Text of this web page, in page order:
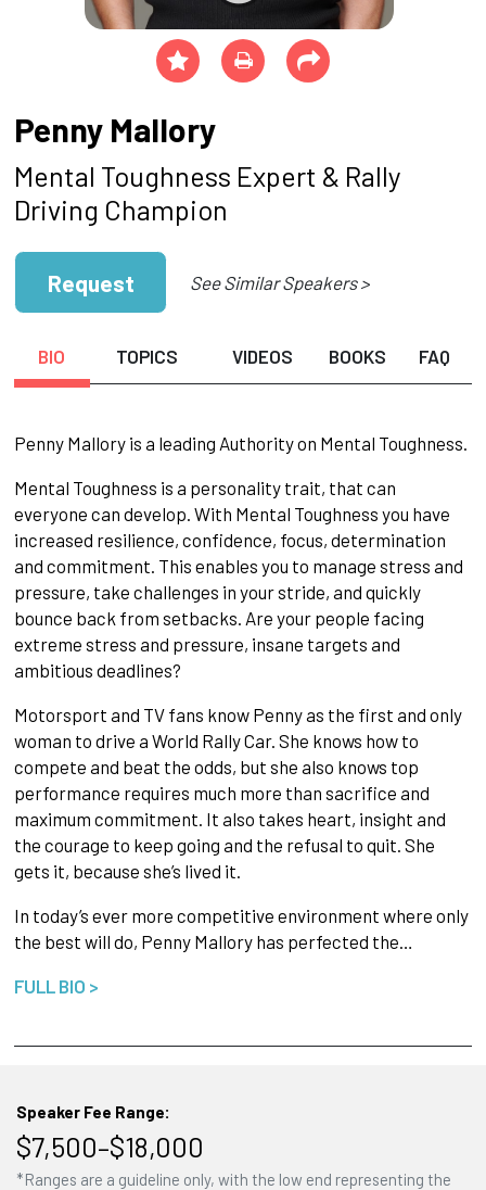
Penny Mallory
Mental Toughness Expert & Rally
Driving Champion
Request See Similar Speakers >
BIO TOPICS VIDEOS BOOKS FAQ
Penny Mallory is a leading Authority on Mental Toughness.
Mental Toughness is a personality trait, that can
everyone can develop. With Mental Toughness you have
increased resilience, confidence, focus, determination
and commitment. This enables you to manage stress and
pressure, take challenges in your stride, and quickly
bounce back from setbacks. Are your people facing
extreme stress and pressure, insane targets and
ambitious deadlines?
Motorsport and TV fans know Penny as the first and only
woman to drive a World Rally Car. She knows how to
compete and beat the odds, but she also knows top
performance requires much more than sacrifice and
maximum commitment. It also takes heart, insight and
the courage to keep going and the refusal to quit. She
gets it, because she’s lived it.
In today’s ever more competitive environment where only
the best will do, Penny Mallory has perfected the…
FULL BIO >
Speaker Fee Range:
$7,500–$18,000
*Ranges are a guideline only, with the low end representing the